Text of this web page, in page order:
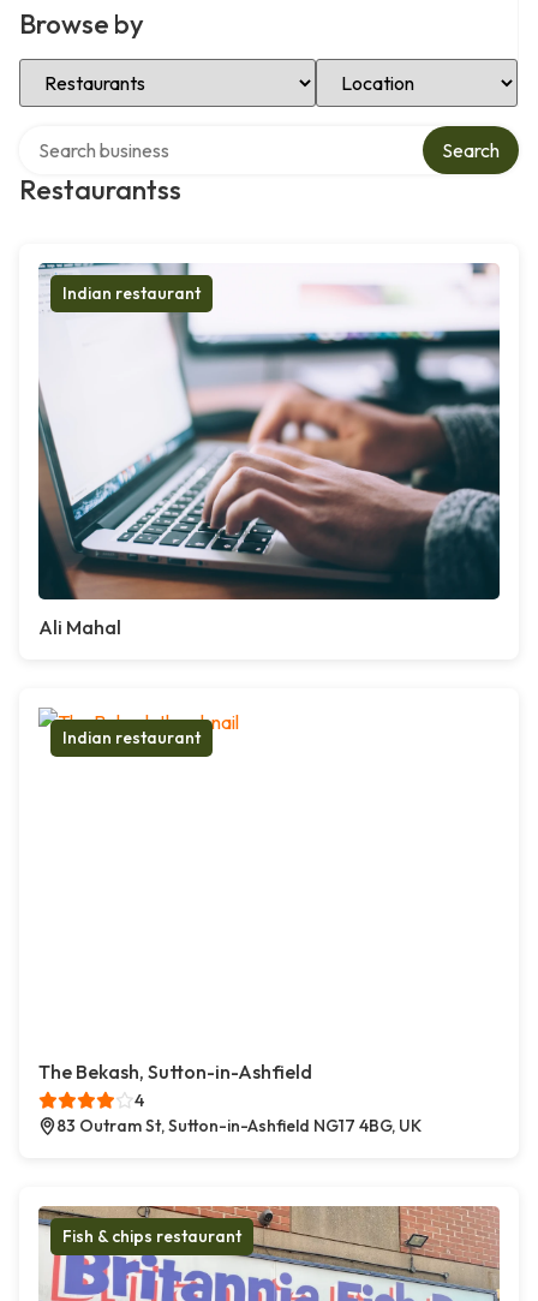
Browse by
Select Category Select Location
Restaurantss
Search
Indian restaurant
Ali Mahal
Indian restaurant
The Bekash, Sutton-in-Ashfield
4
83 Outram St, Sutton-in-Ashfield NG17 4BG, UK
Fish & chips restaurant